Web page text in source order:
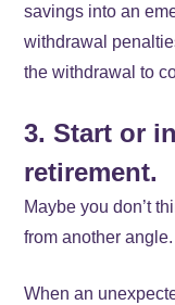
savings into an
withdrawal
the withdrawal to
3. Start or
retirement.
Maybe you don’t
from another angle.
When an